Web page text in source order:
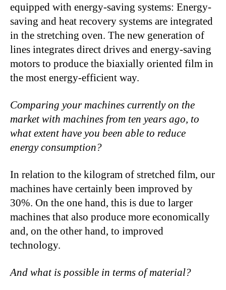
equipped with energy-saving systems: Energy-
saving and heat recovery systems are integrated
in the stretching oven. The new generation of
lines integrates direct drives and energy-saving
motors to produce the biaxially oriented film in
the most energy-efficient way.
Comparing your machines currently on the
market with machines from ten years ago, to
what extent have you been able to reduce
energy consumption?
In relation to the kilogram of stretched film, our
machines have certainly been improved by
30%. On the one hand, this is due to larger
machines that also produce more economically
and, on the other hand, to improved
technology.
And what is possible in terms of material?